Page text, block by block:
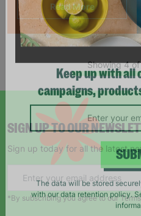
Read More
Showing 4
SIGN UP TO OUR
Sign up today for all the latest
*By subscribing you agree to our
Keep up with all
campaigns,
The data will be stored